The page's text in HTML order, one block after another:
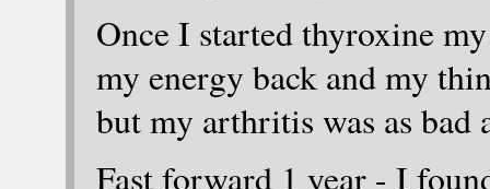
Once I started thyroxine
my energy back and my
but my arthritis was as bad
Fast forward 1 year - I